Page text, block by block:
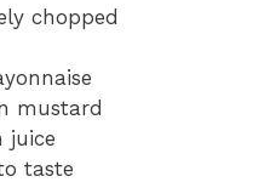
chopped
mustard
juice
taste